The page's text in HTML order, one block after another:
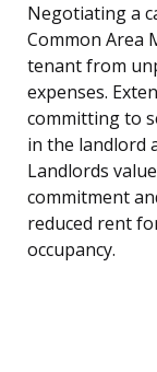
Negotiating a
Common Area
tenant from
expenses.
committing to
in the landlord
Landlords
commitment
reduced rent
occupancy.